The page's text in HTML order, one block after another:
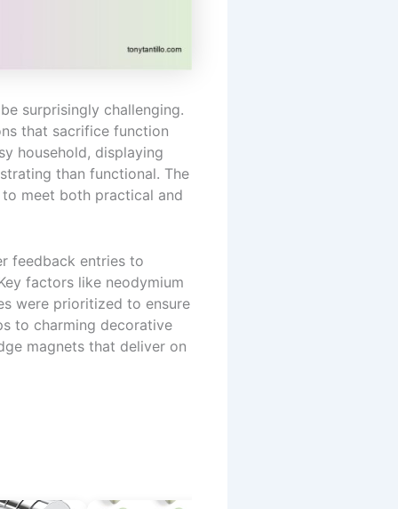
surprisingly challenging.
that sacrifice function
household, displaying
than functional. The
meet both practical and
feedback entries to
factors like neodymium
were prioritized to ensure
to charming decorative
magnets that deliver on